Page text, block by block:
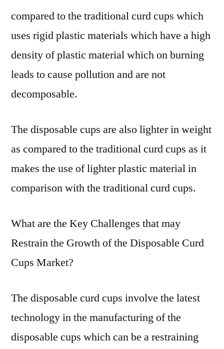
compared to the traditional curd cups which
uses rigid plastic materials which have a high
density of plastic material which on burning
leads to cause pollution and are not
decomposable.
The disposable cups are also lighter in weight
as compared to the traditional curd cups as it
makes the use of lighter plastic material in
comparison with the traditional curd cups.
What are the Key Challenges that may
Restrain the Growth of the Disposable Curd
Cups Market?
The disposable curd cups involve the latest
technology in the manufacturing of the
disposable cups which can be a restraining